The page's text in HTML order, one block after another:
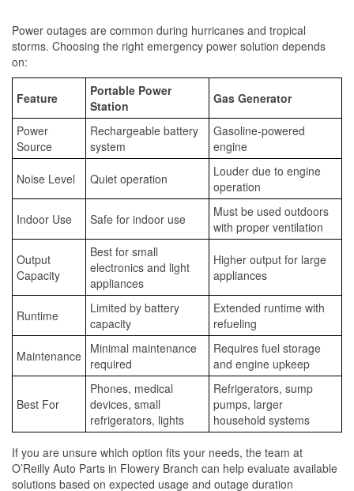
Power outages are common during hurricanes and tropical
storms. Choosing the right emergency power solution depends
on:
Feature
Portable Power
Station
Gas Generator
Power
Source
Rechargeable battery
system
Gasoline-powered
engine
Noise Level Quiet operation
Louder due to engine
operation
Indoor Use Safe for indoor use
Must be used outdoors
with proper ventilation
Output
Capacity
Best for small
electronics and light
appliances
Higher output for large
appliances
Runtime
Limited by battery
capacity
Extended runtime with
refueling
Maintenance Minimal maintenance
required
Requires fuel storage
and engine upkeep
Best For
Phones, medical
devices, small
refrigerators, lights
Refrigerators, sump
pumps, larger
household systems
If you are unsure which option fits your needs, the team at
O’Reilly Auto Parts in Flowery Branch can help evaluate available
solutions based on expected usage and outage duration